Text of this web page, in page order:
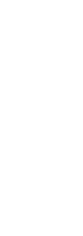
About:
Floor